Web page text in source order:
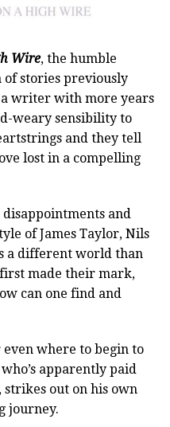
Wire, the humble
stories previously
writer with more years
weary sensibility to
and they tell
lost in a compelling
and
of James Taylor, Nils
a different world than
made their mark,
can one find and
even where to begin to
apparently paid
out on his own
journey.